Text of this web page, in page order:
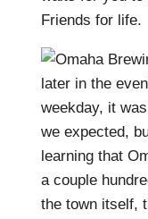
Friends for life.
later in the
weekday, it
we expected,
learning that
a couple
the town itself,